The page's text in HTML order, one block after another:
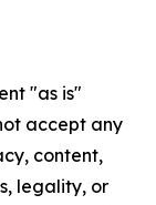
"as is"
accept any
content,
legality, or